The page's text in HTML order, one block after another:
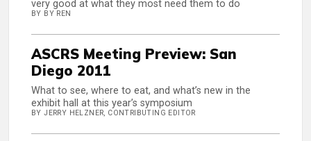
very good at what they most need them to do
BY BY REN
ASCRS Meeting Preview: San
Diego 2011
What to see, where to eat, and what’s new in the
exhibit hall at this year’s symposium
BY JERRY HELZNER, CONTRIBUTING EDITOR